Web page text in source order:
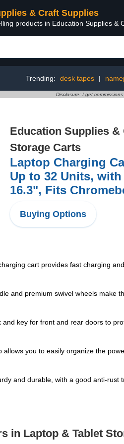
& Craft Supplies
products in Education Supplies &
Trending: desk tapes |
Disclosure: I get
Education Supplies
Storage Carts
Laptop Charging
Up to 32 Units,
16.3", Fits
Buying Options
cart provides fast charging
and premium swivel wheels
key for front and rear doors to
you to easily organize the
and durable, with a good anti-rust
in Laptop & Tablet